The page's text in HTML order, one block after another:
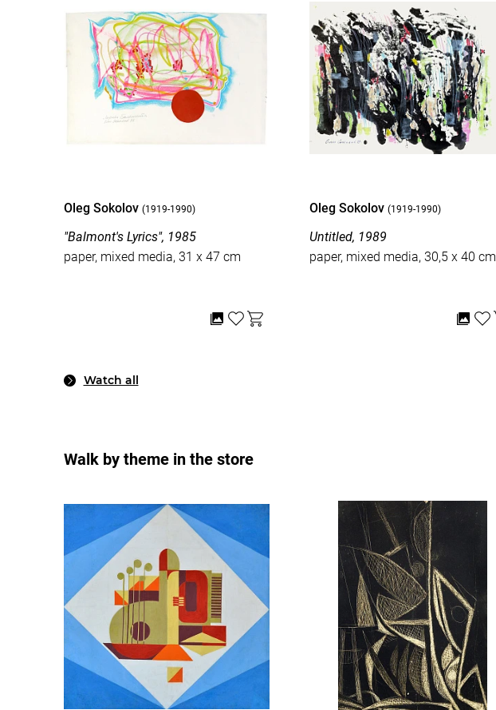
Oleg Sokolov (1919-1990)
"Balmont's Lyrics", 1985
paper, mixed media, 31 x 47 cm
Oleg Sokolov(1919-1990)
Untitled, 1989
paper, mixed media, 30,5 x 40 cm
Watch all
Walk by theme in the store